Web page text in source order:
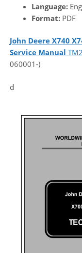
Language:
Format: PDF
John Deere X740
Service Manual
060001-)
d